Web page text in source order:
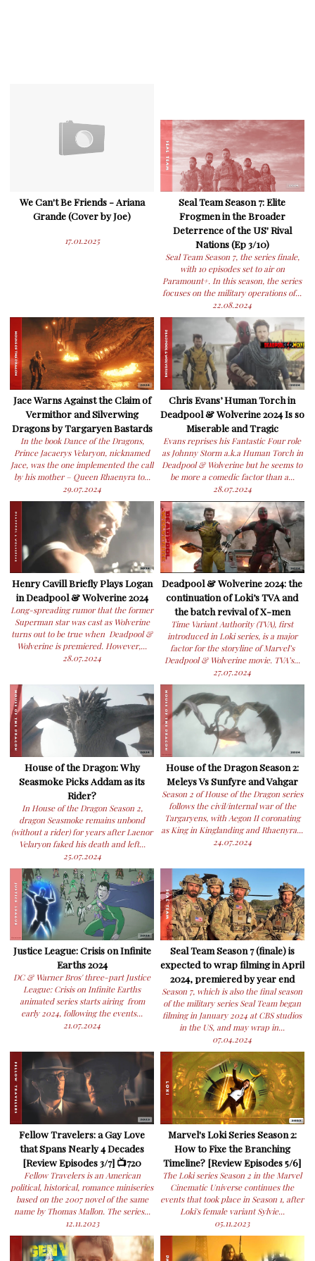
We Can't Be Friends - Ariana
Grande (Cover by Joe)
17.01.2025
Seal Team Season 7: Elite
Frogmen in the Broader
Deterrence of the US' Rival
Nations (Ep 3/10)
Seal Team Season 7, the series finale,
with 10 episodes set to air on
Paramount+. In this season, the series
focuses on the military operations of...
22.08.2024
Jace Warns Against the Claim of
Vermithor and Silverwing
Dragons by Targaryen Bastards
In the book Dance of the Dragons,
Prince Jacaerys Velaryon, nicknamed
Jace, was the one implemented the call
by his mother – Queen Rhaenyra to...
29.07.2024
Chris Evans’ Human Torch in
Deadpool & Wolverine 2024 Is so
Miserable and Tragic
Evans reprises his Fantastic Four role
as Johnny Storm a.k.a Human Torch in
Deadpool & Wolverine but he seems to
be more a comedic factor than a...
28.07.2024
Henry Cavill Briefly Plays Logan
in Deadpool & Wolverine 2024
Long-spreading rumor that the former
Superman star was cast as Wolverine
turns out to be true when Deadpool &
Wolverine is premiered. However,...
28.07.2024
Deadpool & Wolverine 2024: the
continuation of Loki’s TVA and
the batch revival of X-men
Time Variant Authority (TVA), first
introduced in Loki series, is a major
factor for the storyline of Marvel’s
Deadpool & Wolverine movie. TVA’s...
27.07.2024
House of the Dragon: Why
Seasmoke Picks Addam as its
Rider?
In House of the Dragon Season 2,
dragon Seasmoke remains unbond
(without a rider) for years after Laenor
Velaryon faked his death and left...
25.07.2024
House of the Dragon Season 2:
Meleys Vs Sunfyre and Vahgar
Season 2 of House of the Dragon series
follows the civil/internal war of the
Targaryens, with Aegon II coronating
as King in Kinglanding and Rhaenyra...
24.07.2024
Justice League: Crisis on Infinite
Earths 2024
DC & Warner Bros' three-part Justice
League: Crisis on Infinite Earths
animated series starts airing from
early 2024, following the events...
21.07.2024
Seal Team Season 7 (finale) is
expected to wrap filming in April
2024, premiered by year end
Season 7, which is also the final season
of the military series Seal Team began
filming in January 2024 at CBS studios
in the US, and may wrap in...
07.04.2024
Fellow Travelers: a Gay Love
that Spans Nearly 4 Decades
[Review Episodes 3/7] 📺720
Fellow Travelers is an American
political, historical, romance miniseries
based on the 2007 novel of the same
name by Thomas Mallon. The series...
12.11.2023
Marvel's Loki Series Season 2:
How to Fixe the Branching
Timeline? [Review Episodes 5/6]
The Loki series Season 2 in the Marvel
Cinematic Universe continues the
events that took place in Season 1, after
Loki's female variant Sylvie...
05.11.2023